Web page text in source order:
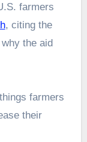
farmers
, citing the
the aid
farmers
their